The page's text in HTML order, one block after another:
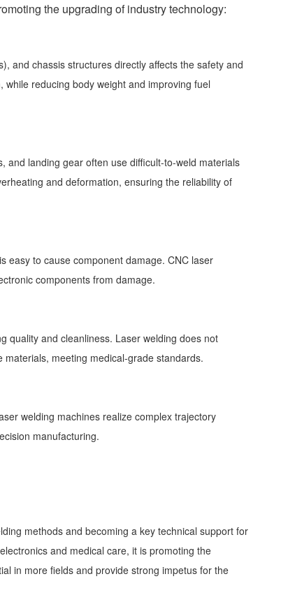
the upgrading of industry technology:
and chassis structures directly affects the safety and
reducing body weight and improving fuel
and landing gear often use difficult-to-weld materials
and deformation, ensuring the reliability of
easy to cause component damage. CNC laser
components from damage.
quality and cleanliness. Laser welding does not
meeting medical-grade standards.
welding machines realize complex trajectory
manufacturing.
methods and becoming a key technical support for
and medical care, it is promoting the
in more fields and provide strong impetus for the